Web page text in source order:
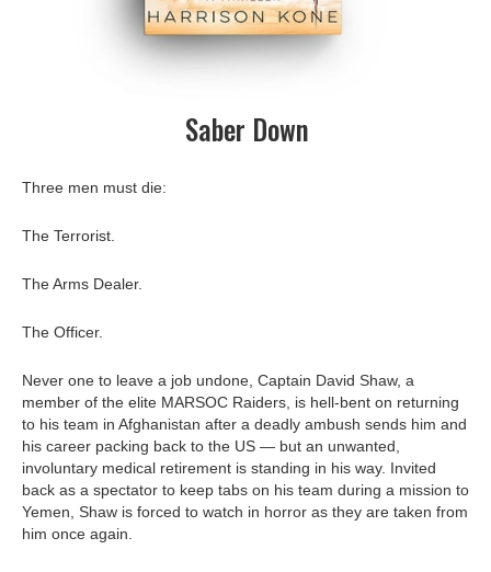
Saber Down
Three men must die:
The Terrorist.
The Arms Dealer.
The Officer.
Never one to leave a job undone, Captain David Shaw, a
member of the elite MARSOC Raiders, is hell-bent on returning
to his team in Afghanistan after a deadly ambush sends him and
his career packing back to the US — but an unwanted,
involuntary medical retirement is standing in his way. Invited
back as a spectator to keep tabs on his team during a mission to
Yemen, Shaw is forced to watch in horror as they are taken from
him once again.